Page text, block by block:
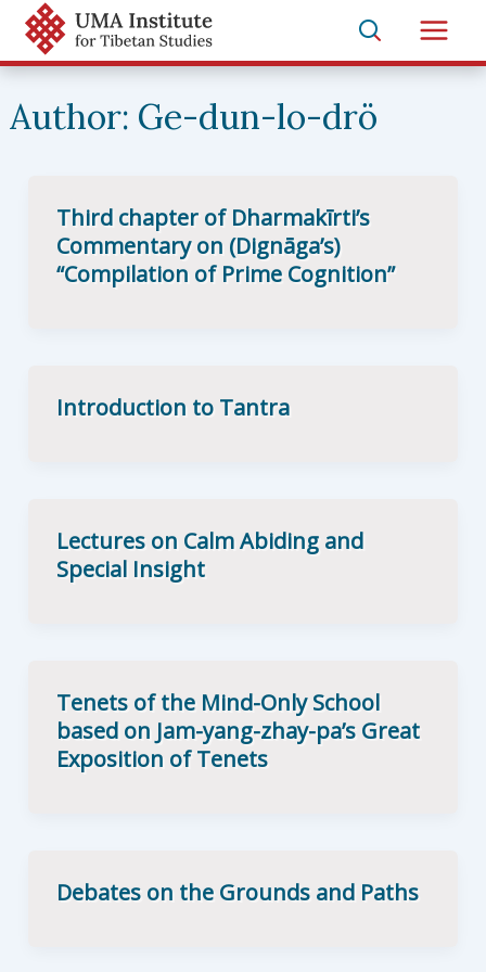
Skip
content
Main
Author: Ge-dun-lo-drö
Third chapter of Dharmakīrti’s
Commentary on (Dignāga’s)
“Compilation of Prime Cognition”
Introduction to Tantra
Lectures on Calm Abiding and
Special Insight
Tenets of the Mind-Only School
based on Jam-yang-zhay-pa’s Great
Exposition of Tenets
Debates on the Grounds and Paths